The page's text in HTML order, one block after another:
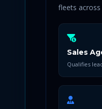
fleets across
Sales
Qualifies